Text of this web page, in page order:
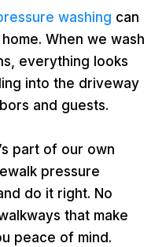
washing can
When we wash
everything looks
into the driveway
and guests.
part of our own
pressure
do it right. No
that make
peace of mind.